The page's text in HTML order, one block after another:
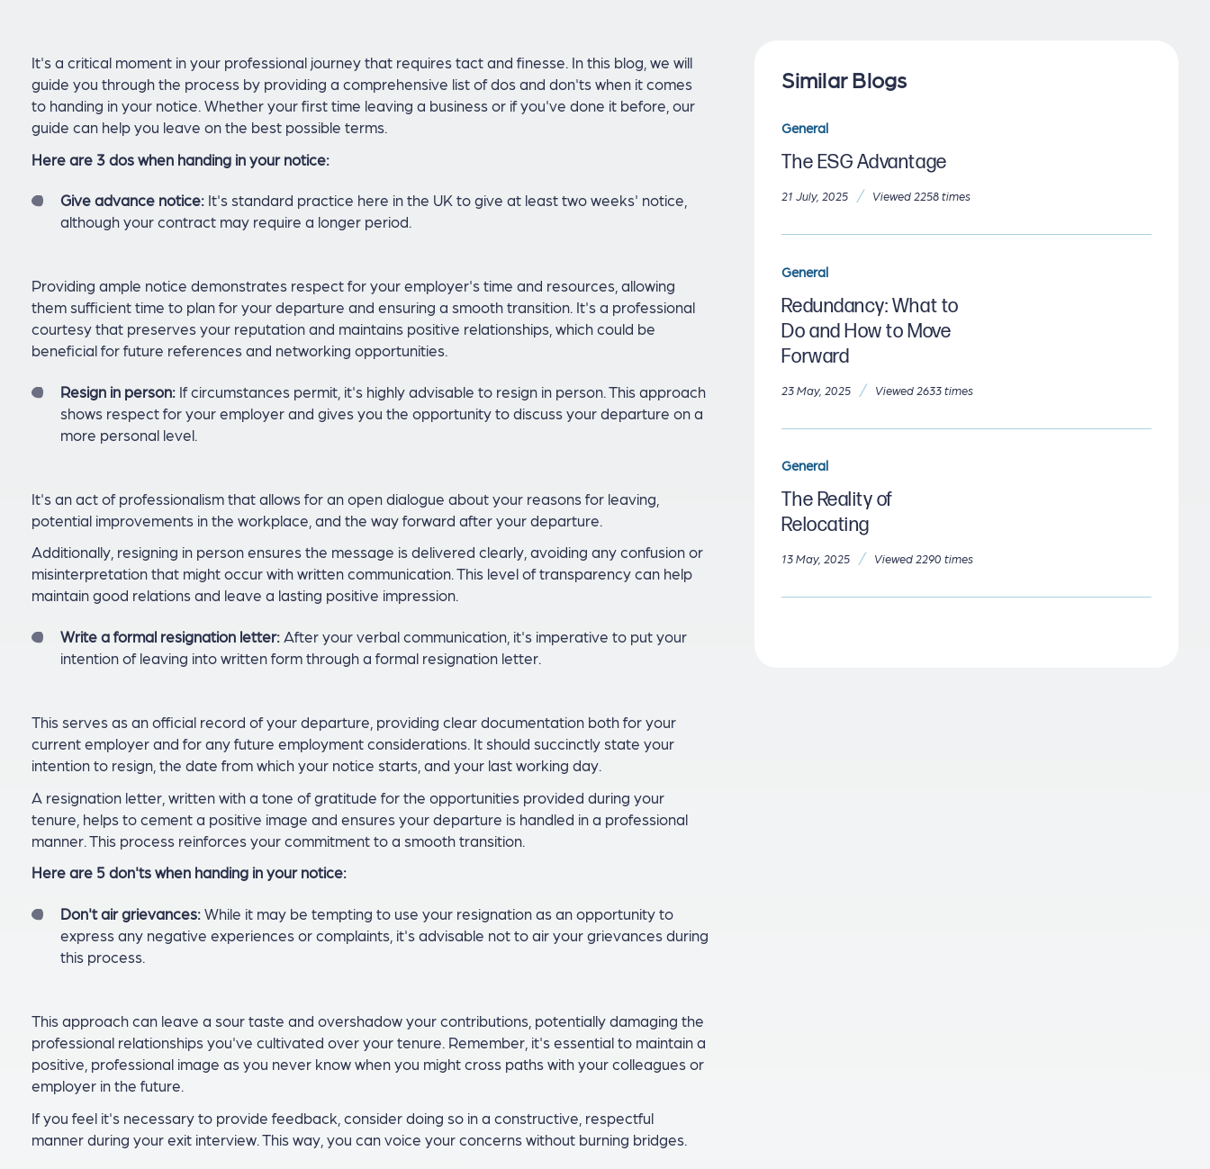
It's a critical moment in your professional journey that requires tact and finesse. In this blog, we will
guide you through the process by providing a comprehensive list of dos and don'ts when it comes
to handing in your notice. Whether your first time leaving a business or if you've done it before, our
guide can help you leave on the best possible terms.
Here are 3 dos when handing in your notice:
Give advance notice:It's standard practice here in the UK to give at least two weeks' notice,
although your contract may require a longer period.
Providing ample notice demonstrates respect for your employer's time and resources, allowing
them sufficient time to plan for your departure and ensuring a smooth transition. It's a professional
courtesy that preserves your reputation and maintains positive relationships, which could be
beneficial for future references and networking opportunities.
Resign in person:If circumstances permit, it's highly advisable to resign in person. This approach
shows respect for your employer and gives you the opportunity to discuss your departure on a
more personal level.
It's an act of professionalism that allows for an open dialogue about your reasons for leaving,
potential improvements in the workplace, and the way forward after your departure.
Additionally, resigning in person ensures the message is delivered clearly, avoiding any confusion or
misinterpretation that might occur with written communication. This level of transparency can help
maintain good relations and leave a lasting positive impression.
Write a formal resignation letter:After your verbal communication, it's imperative to put your
intention of leaving into written form through a formal resignation letter.
This serves as an official record of your departure, providing clear documentation both for your
current employer and for any future employment considerations. It should succinctly state your
intention to resign, the date from which your notice starts, and your last working day.
A resignation letter, written with a tone of gratitude for the opportunities provided during your
tenure, helps to cement a positive image and ensures your departure is handled in a professional
manner. This process reinforces your commitment to a smooth transition.
Here are 5 don'ts when handing in your notice:
Don't air grievances:While it may be tempting to use your resignation as an opportunity to
express any negative experiences or complaints, it's advisable not to air your grievances during
this process.
This approach can leave a sour taste and overshadow your contributions, potentially damaging the
professional relationships you've cultivated over your tenure. Remember, it's essential to maintain a
positive, professional image as you never know when you might cross paths with your colleagues or
employer in the future.
If you feel it's necessary to provide feedback, consider doing so in a constructive, respectful
manner during your exit interview. This way, you can voice your concerns without burning bridges.
Similar Blogs
General
The ESG Advantage
21 July, 2025 / Viewed 2258 times
General
Redundancy: What to
Do and How to Move
Forward
23 May, 2025 / Viewed 2633 times
General
The Reality of
Relocating
13 May, 2025 / Viewed 2290 times